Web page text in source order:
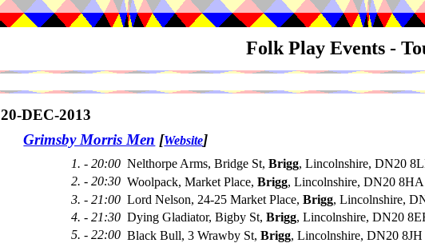
Folk Play Events -
20-DEC-2013
Grimsby Morris Men [Website]
1. - 20:00 Nelthorpe Arms, Bridge St, Brigg, Lincolnshire, DN20
2. - 20:30 Woolpack, Market Place, Brigg, Lincolnshire, DN20 8HA
3. - 21:00 Lord Nelson, 24-25 Market Place, Brigg, Lincolnshire,
4. - 21:30 Dying Gladiator, Bigby St, Brigg, Lincolnshire, DN20
5. - 22:00 Black Bull, 3 Wrawby St, Brigg, Lincolnshire, DN20 8JH